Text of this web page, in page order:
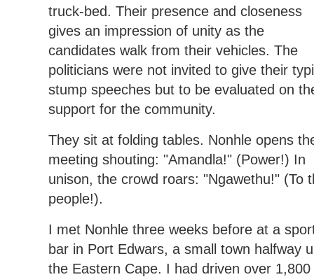
truck-bed. Their presence and closeness
gives an impression of unity as the
candidates walk from their vehicles. The
politicians were not invited to give their
stump speeches but to be evaluated on
support for the community.
They sit at folding tables. Nonhle opens
meeting shouting: "Amandla!" (Power!) In
unison, the crowd roars: "Ngawethu!" (To
people!).
I met Nonhle three weeks before at a
bar in Port Edwars, a small town halfway
the Eastern Cape. I had driven over 1,800